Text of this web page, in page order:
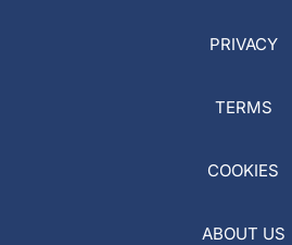
PRIVACY
TERMS
COOKIES
ABOUT US